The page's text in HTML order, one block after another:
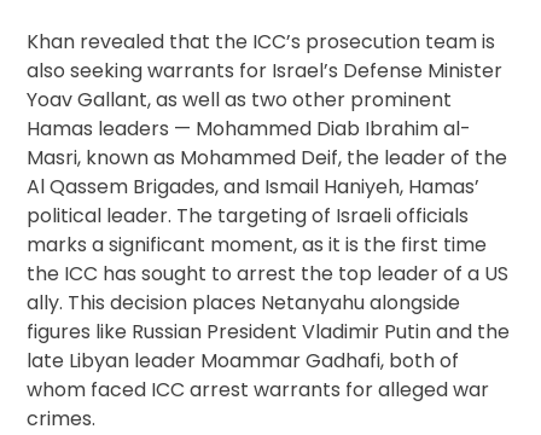
Khan revealed that the ICC’s prosecution team is
also seeking warrants for Israel’s Defense Minister
Yoav Gallant, as well as two other prominent
Hamas leaders — Mohammed Diab Ibrahim al-
Masri, known as Mohammed Deif, the leader of the
Al Qassem Brigades, and Ismail Haniyeh, Hamas’
political leader. The targeting of Israeli officials
marks a significant moment, as it is the first time
the ICC has sought to arrest the top leader of a US
ally. This decision places Netanyahu alongside
figures like Russian President Vladimir Putin and the
late Libyan leader Moammar Gadhafi, both of
whom faced ICC arrest warrants for alleged war
crimes.